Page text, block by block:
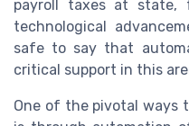
payroll taxes at state,
technological
safe to say that
critical support in this
One of the pivotal ways